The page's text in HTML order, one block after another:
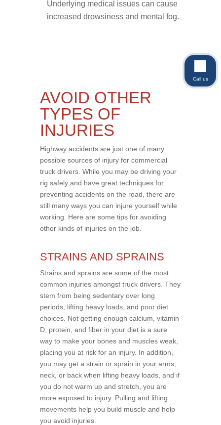
Underlying medical issues can cause
increased drowsiness and mental fog.
AVOID OTHER
TYPES OF
INJURIES
Highway accidents are just one of many
possible sources of injury for commercial
truck drivers. While you may be driving your
rig safely and have great techniques for
preventing accidents on the road, there are
still many ways you can injure yourself while
working. Here are some tips for avoiding
other kinds of injuries on the job.
STRAINS AND SPRAINS
Strains and sprains are some of the most
common injuries amongst truck drivers. They
stem from being sedentary over long
periods, lifting heavy loads, and poor diet
choices. Not getting enough calcium, vitamin
D, protein, and fiber in your diet is a sure
way to make your bones and muscles weak,
placing you at risk for an injury. In addition,
you may get a strain or sprain in your arms,
neck, or back when lifting heavy loads, and if
you do not warm up and stretch, you are
more exposed to injury. Pulling and lifting
movements help you build muscle and help
you avoid injuries.
Call us